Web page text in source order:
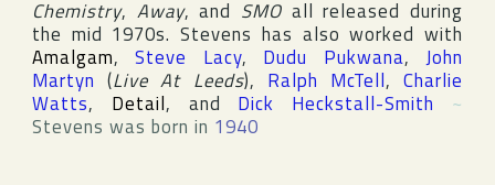
Chemistry, Away, and SMO all released during
the mid 1970s. Stevens has also worked with
Amalgam,Steve Lacy, Dudu Pukwana,John
Martyn (Live At Leeds), Ralph McTell,Charlie
Watts, Detail, and Dick Heckstall-Smith ~
Stevens was born in 1940